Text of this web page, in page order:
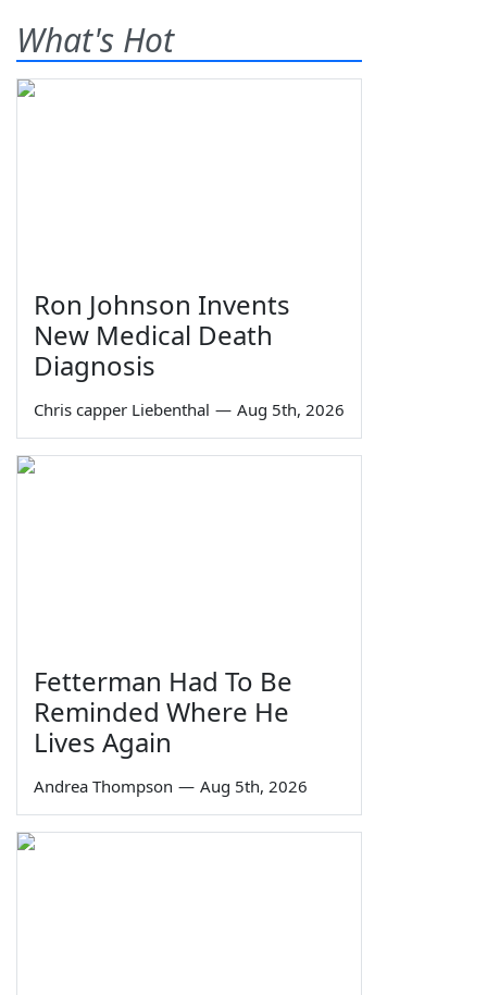
What's Hot
Ron Johnson Invents
New Medical Death
Diagnosis
Chris capper Liebenthal — Aug 5th, 2026
Fetterman Had To Be
Reminded Where He
Lives Again
Andrea Thompson — Aug 5th, 2026